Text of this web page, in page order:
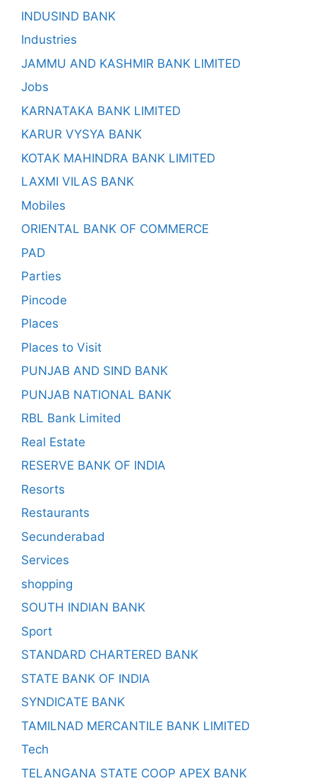
INDUSIND BANK
Industries
JAMMU AND KASHMIR BANK LIMITED
Jobs
KARNATAKA BANK LIMITED
KARUR VYSYA BANK
KOTAK MAHINDRA BANK LIMITED
LAXMI VILAS BANK
Mobiles
ORIENTAL BANK OF COMMERCE
PAD
Parties
Pincode
Places
Places to Visit
PUNJAB AND SIND BANK
PUNJAB NATIONAL BANK
RBL Bank Limited
Real Estate
RESERVE BANK OF INDIA
Resorts
Restaurants
Secunderabad
Services
shopping
SOUTH INDIAN BANK
Sport
STANDARD CHARTERED BANK
STATE BANK OF INDIA
SYNDICATE BANK
TAMILNAD MERCANTILE BANK LIMITED
Tech
TELANGANA STATE COOP APEX BANK